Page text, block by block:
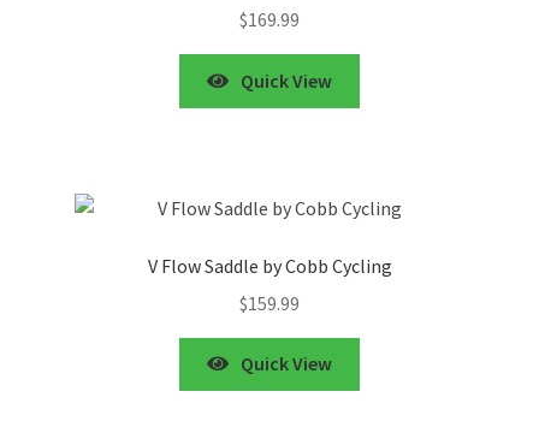
$169.99
Quick View
V Flow Saddle by Cobb Cycling
$159.99
Quick View